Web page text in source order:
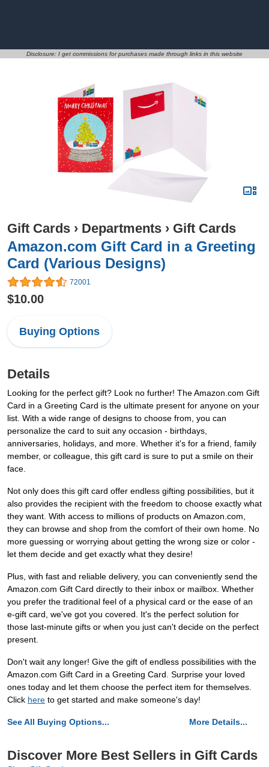
Disclosure: I get commissions for purchases made through links in this website
Gift Cards › Departments › Gift Cards
Amazon.com Gift Card in a Greeting
Card (Various Designs)
72001
$10.00
Buying Options
Details
Looking for the perfect gift? Look no further! The Amazon.com Gift
Card in a Greeting Card is the ultimate present for anyone on your
list. With a wide range of designs to choose from, you can
personalize the card to suit any occasion - birthdays,
anniversaries, holidays, and more. Whether it's for a friend, family
member, or colleague, this gift card is sure to put a smile on their
face.
Not only does this gift card offer endless gifting possibilities, but it
also provides the recipient with the freedom to choose exactly what
they want. With access to millions of products on Amazon.com,
they can browse and shop from the comfort of their own home. No
more guessing or worrying about getting the wrong size or color -
let them decide and get exactly what they desire!
Plus, with fast and reliable delivery, you can conveniently send the
Amazon.com Gift Card directly to their inbox or mailbox. Whether
you prefer the traditional feel of a physical card or the ease of an
e-gift card, we've got you covered. It's the perfect solution for
those last-minute gifts or when you just can't decide on the perfect
present.
Don't wait any longer! Give the gift of endless possibilities with the
Amazon.com Gift Card in a Greeting Card. Surprise your loved
ones today and let them choose the perfect item for themselves.
Click here to get started and make someone's day!
See All Buying Options... More Details...
Discover More Best Sellers in Gift Cards